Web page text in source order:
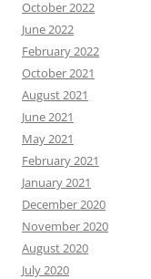
October 2022
June 2022
February 2022
October 2021
August 2021
June 2021
May 2021
February 2021
January 2021
December 2020
November 2020
August 2020
July 2020